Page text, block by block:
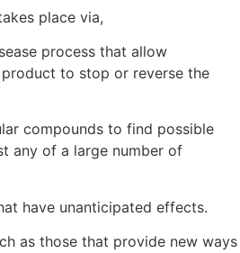
place via,
process that allow
to stop or reverse the
compounds to find possible
any of a large number of
have unanticipated effects.
as those that provide new ways